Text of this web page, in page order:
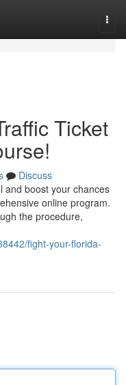
Ticket
Discuss
and boost your chances
online program.
the procedure,
fight-your-florida-